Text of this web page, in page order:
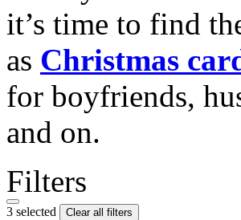
it’s time to find
as Christmas
for boyfriends,
and on.
Filters
3 selected Clear all filters